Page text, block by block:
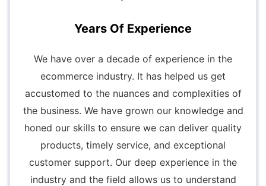
Years Of Experience
We have over a decade of experience in the
ecommerce industry. It has helped us get
accustomed to the nuances and complexities of
the business. We have grown our knowledge and
honed our skills to ensure we can deliver quality
products, timely service, and exceptional
customer support. Our deep experience in the
industry and the field allows us to understand